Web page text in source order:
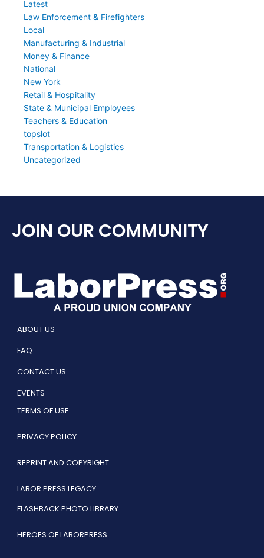
Latest
Law Enforcement & Firefighters
Local
Manufacturing & Industrial
Money & Finance
National
New York
Retail & Hospitality
State & Municipal Employees
Teachers & Education
topslot
Transportation & Logistics
Uncategorized
JOIN OUR COMMUNITY
ABOUT US
FAQ
CONTACT US
EVENTS
TERMS OF USE
PRIVACY POLICY
REPRINT AND COPYRIGHT
LABOR PRESS LEGACY
FLASHBACK PHOTO LIBRARY
HEROES OF LABORPRESS